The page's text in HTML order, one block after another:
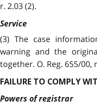
r. 2.03 (2).
Service
(3) The case
warning and the
together. O. Reg. 655/00,
FAILURE TO COMPLY
Powers of registrar